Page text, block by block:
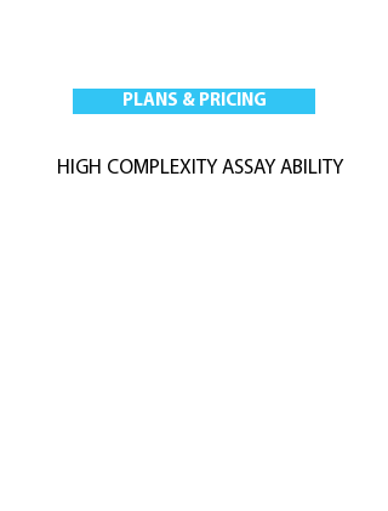
HIGH COMPLEXITY ASSAY ABILITY
PLANS & PRICING